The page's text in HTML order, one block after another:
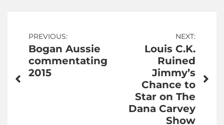
Post
navigation
PREVIOUS:
Bogan Aussie
commentating
2015
NEXT:
Louis C.K.
Ruined
Jimmy’s
Chance to
Star on The
Dana Carvey
Show